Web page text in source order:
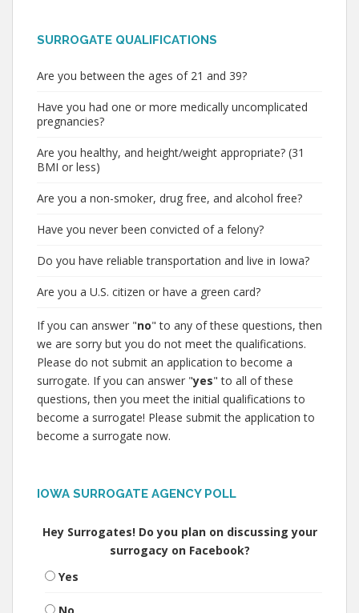
SURROGATE QUALIFICATIONS
Are you between the ages of 21 and 39?
Have you had one or more medically uncomplicated
pregnancies?
Are you healthy, and height/weight appropriate? (31
BMI or less)
Are you a non-smoker, drug free, and alcohol free?
Have you never been convicted of a felony?
Do you have reliable transportation and live in Iowa?
Are you a U.S. citizen or have a green card?
If you can answer "no" to any of these questions, then
we are sorry but you do not meet the qualifications.
Please do not submit an application to become a
surrogate. If you can answer "yes" to all of these
questions, then you meet the initial qualifications to
become a surrogate! Please submit the application to
become a surrogate now.
IOWA SURROGATE AGENCY POLL
Hey Surrogates! Do you plan on discussing your
surrogacy on Facebook?
Yes